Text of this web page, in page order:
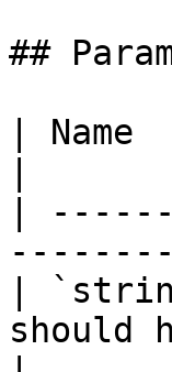
##
|
|
|
should